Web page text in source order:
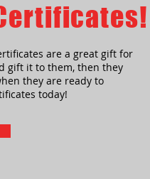
are a great gift for
gift it to them, then they
they are ready to
today!